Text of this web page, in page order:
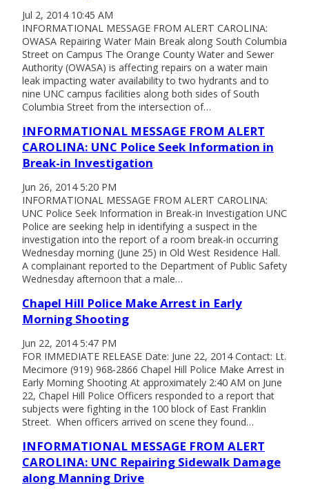
Jul 2, 2014 10:45 AM
INFORMATIONAL MESSAGE FROM ALERT CAROLINA:
OWASA Repairing Water Main Break along South Columbia
Street on Campus The Orange County Water and Sewer
Authority (OWASA) is affecting repairs on a water main
leak impacting water availability to two hydrants and to
nine UNC campus facilities along both sides of South
Columbia Street from the intersection of…
INFORMATIONAL MESSAGE FROM ALERT
CAROLINA: UNC Police Seek Information in
Break-in Investigation
Jun 26, 2014 5:20 PM
INFORMATIONAL MESSAGE FROM ALERT CAROLINA:
UNC Police Seek Information in Break-in Investigation UNC
Police are seeking help in identifying a suspect in the
investigation into the report of a room break-in occurring
Wednesday morning (June 25) in Old West Residence Hall.
A complainant reported to the Department of Public Safety
Wednesday afternoon that a male…
Chapel Hill Police Make Arrest in Early
Morning Shooting
Jun 22, 2014 5:47 PM
FOR IMMEDIATE RELEASE Date: June 22, 2014 Contact: Lt.
Mecimore (919) 968-2866 Chapel Hill Police Make Arrest in
Early Morning Shooting At approximately 2:40 AM on June
22, Chapel Hill Police Officers responded to a report that
subjects were fighting in the 100 block of East Franklin
Street. When officers arrived on scene they found…
INFORMATIONAL MESSAGE FROM ALERT
CAROLINA: UNC Repairing Sidewalk Damage
along Manning Drive